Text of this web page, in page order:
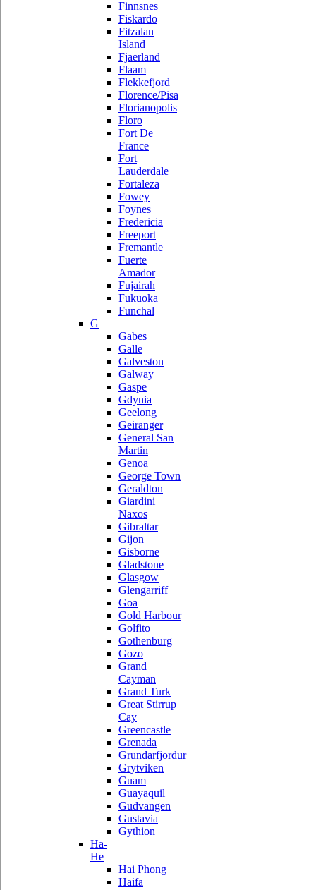
Finnsnes
Fiskardo
Fitzalan
Island
Fjaerland
Flaam
Flekkefjord
Florence/Pisa
Florianopolis
Floro
Fort De
France
Fort
Lauderdale
Fortaleza
Fowey
Foynes
Fredericia
Freeport
Fremantle
Fuerte
Amador
Fujairah
Fukuoka
Funchal
G
Gabes
Galle
Galveston
Galway
Gaspe
Gdynia
Geelong
Geiranger
General San
Martin
Genoa
George Town
Geraldton
Giardini
Naxos
Gibraltar
Gijon
Gisborne
Gladstone
Glasgow
Glengarriff
Goa
Gold Harbour
Golfito
Gothenburg
Gozo
Grand
Cayman
Grand Turk
Great Stirrup
Cay
Greencastle
Grenada
Grundarfjordur
Grytviken
Guam
Guayaquil
Gudvangen
Gustavia
Gythion
Ha-
He
Hai Phong
Haifa